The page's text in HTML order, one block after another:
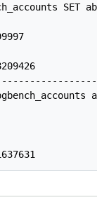
SET